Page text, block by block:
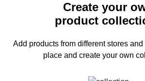
Create your
product
Add products from different stores
place and create your own